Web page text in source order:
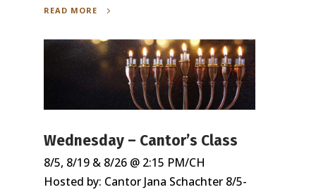
READ MORE
Wednesday – Cantor’s Class
8/5, 8/19 & 8/26 @ 2:15 PM/CH
Hosted by: Cantor Jana Schachter 8/5-